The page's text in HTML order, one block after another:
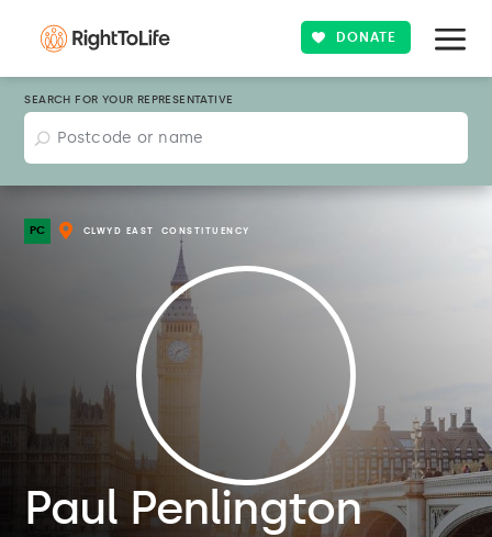
DONATE
SEARCH FOR YOUR REPRESENTATIVE
PC CONSTITUENCY
CLWYD EAST
Paul Penlington